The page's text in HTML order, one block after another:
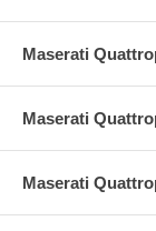
Maserati
Maserati
Maserati